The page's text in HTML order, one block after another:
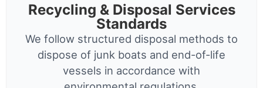
Recycling & Disposal Services
Standards
We follow structured disposal methods to
dispose of junk boats and end-of-life
vessels in accordance with